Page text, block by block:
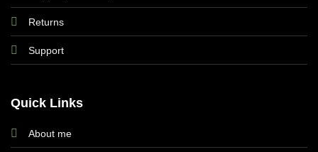
Returns
Support
Quick Links
About me